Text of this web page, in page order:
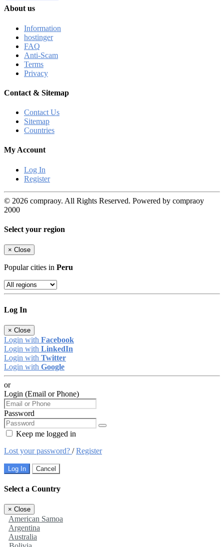
About us
Information
hostinger
FAQ
Anti-Scam
Terms
Privacy
Contact & Sitemap
Contact Us
Sitemap
Countries
My Account
Log In
Register
© 2026 compraoy. All Rights Reserved. Powered by compraoy
2000
Select your region
× Close
Popular cities in Peru
Log In
× Close
Login with Facebook
Login with LinkedIn
Login with Twitter
Login with Google
or
Login (Email or Phone)
Password
Keep me logged in
Lost your password? /Register
Log In Cancel
Select a Country
× Close
American Samoa
Argentina
Australia